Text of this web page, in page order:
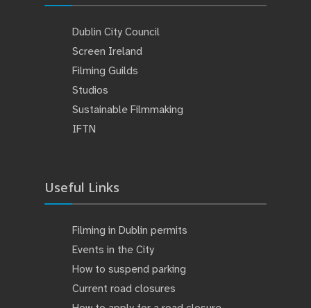
Dublin City Council
Screen Ireland
Filming Guilds
Studios
Sustainable Filmmaking
IFTN
Useful Links
Filming in Dublin permits
Events in the City
How to suspend parking
Current road closures